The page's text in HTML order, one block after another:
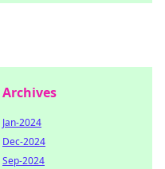
Archives
Jan-2024
Dec-2024
Sep-2024